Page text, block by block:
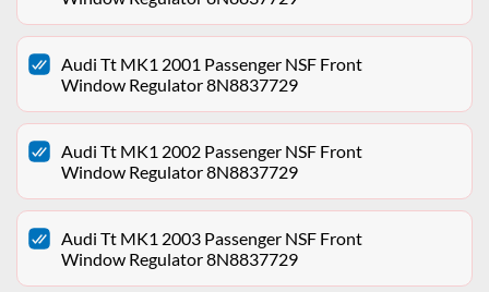
Audi Tt MK1 2001 Passenger NSF Front
Window Regulator 8N8837729
Audi Tt MK1 2002 Passenger NSF Front
Window Regulator 8N8837729
Audi Tt MK1 2003 Passenger NSF Front
Window Regulator 8N8837729